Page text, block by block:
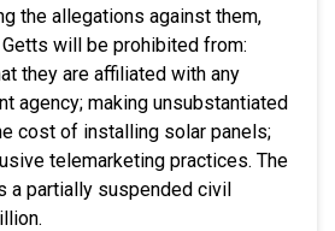
the allegations against them,
will be prohibited from:
they are affiliated with any
agency; making unsubstantiated
cost of installing solar panels;
telemarketing practices. The
a partially suspended civil